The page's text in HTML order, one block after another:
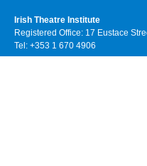
Irish Theatre Institute
Registered Office: 17 Eustace
Tel: +353 1 670 4906